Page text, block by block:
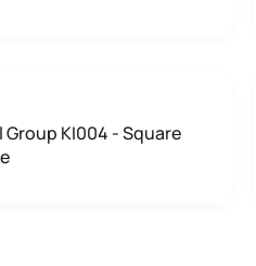
KI004 - Square